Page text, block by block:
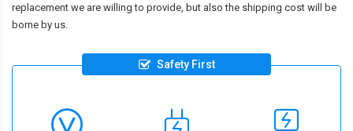
replacement we are willing to provide, but also the shipping cost will be
borne by us.
Safety First